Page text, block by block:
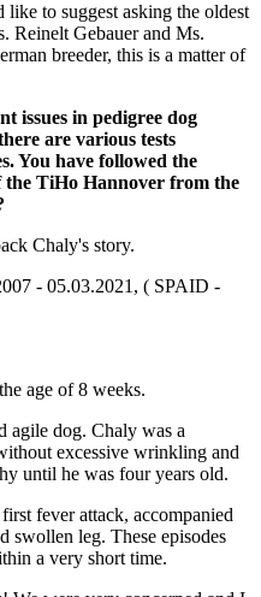
to suggest asking the oldest
Reinelt Gebauer and Ms.
breeder, this is a matter of
issues in pedigree dog
are various tests
You have followed the
the TiHo Hannover from the
Chaly's story.
- 05.03.2021, ( SPAID -
age of 8 weeks.
agile dog. Chaly was a
excessive wrinkling and
until he was four years old.
fever attack, accompanied
swollen leg. These episodes
a very short time.